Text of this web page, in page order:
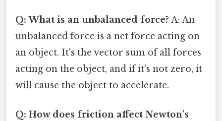
Q: What is an unbalanced force? A: An
unbalanced force is a net force acting on
an object. It's the vector sum of all forces
acting on the object, and if it's not zero, it
will cause the object to accelerate.
Q: How does friction affect Newton's